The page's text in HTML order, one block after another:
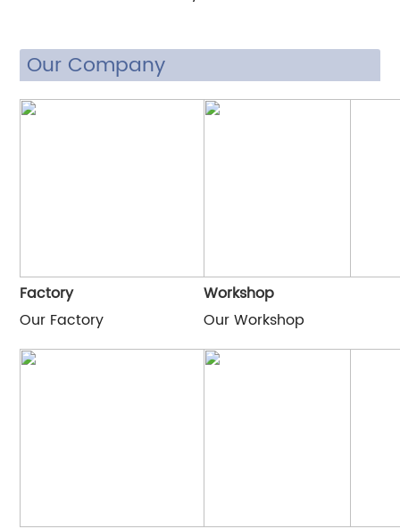
Our Company
Factory
Our Factory
Workshop
Our Workshop